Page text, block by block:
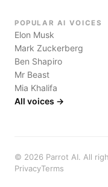
POPULAR AI VOICES
Elon Musk
Mark Zuckerberg
Ben Shapiro
Mr Beast
Mia Khalifa
All voices →
© 2026 Parrot AI. All
PrivacyTerms